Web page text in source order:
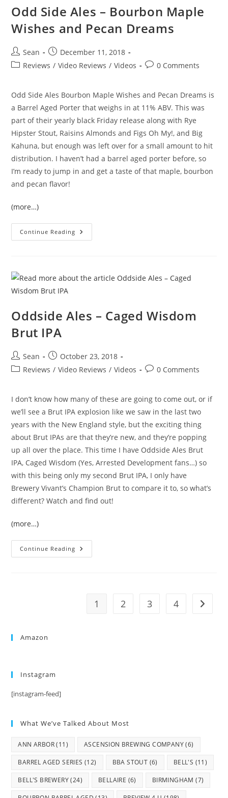
Odd Side Ales – Bourbon Maple
Wishes and Pecan Dreams
Sean
December 11, 2018
Reviews / Video Reviews / Videos 0 Comments
Odd Side Ales Bourbon Maple Wishes and Pecan Dreams is
a Barrel Aged Porter that weighs in at 11% ABV. This was
part of their yearly black Friday release along with Rye
Hipster Stout, Raisins Almonds and Figs Oh My!, and Big
Kahuna, but enough was left over for a small amount to hit
distribution. I haven’t had a barrel aged porter before, so
I’m ready to jump in and get a taste of that maple, bourbon
and pecan flavor!
(more…)
Continue Reading
Oddside Ales – Caged Wisdom
Brut IPA
Sean
October 23, 2018
Reviews / Video Reviews / Videos 0 Comments
I don’t know how many of these are going to come out, or if
we’ll see a Brut IPA explosion like we saw in the last two
years with the New England style, but the exciting thing
about Brut IPAs are that they’re new, and they’re popping
up all over the place. This time I have Oddside Ales Brut
IPA, Caged Wisdom (Yes, Arrested Development fans…) so
with this being only my second Brut IPA, I only have
Brewery Vivant’s Champion Brut to compare it to, so what’s
different? Watch and find out!
(more…)
Continue Reading
1 2 3 4
Amazon
Instagram
[instagram-feed]
What We’ve Talked About Most
ANN ARBOR(11) ASCENSION BREWING COMPANY(6)
BARREL AGED SERIES (12) BBA STOUT (6) BELL'S (11)
BELL'S BREWERY(24) BELLAIRE (6) BIRMINGHAM (7)